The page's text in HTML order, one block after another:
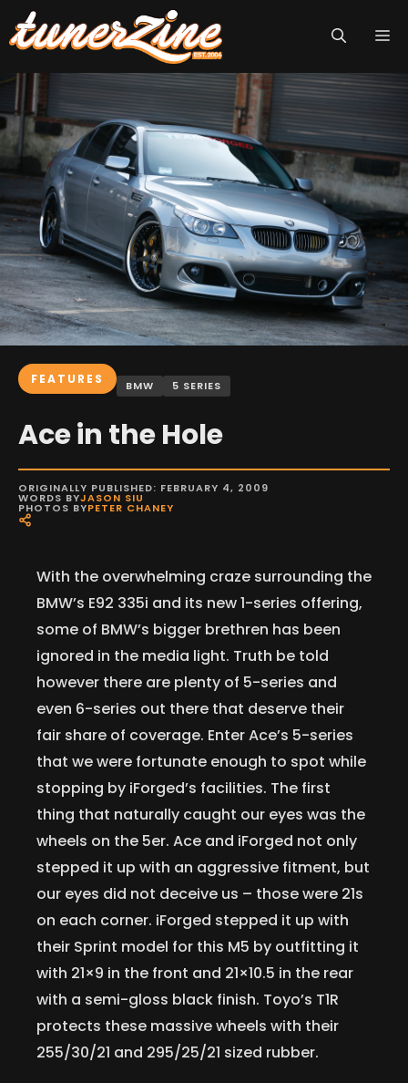
Skip
to
content
FEATURES BMW 5 SERIES
Ace in the Hole
ORIGINALLY PUBLISHED: FEBRUARY 4, 2009
WORDS BYJASON SIU
PHOTOS BYPETER CHANEY
With the overwhelming craze surrounding the
BMW’s E92 335i and its new 1-series offering,
some of BMW’s bigger brethren has been
ignored in the media light. Truth be told
however there are plenty of 5-series and
even 6-series out there that deserve their
fair share of coverage. Enter Ace’s 5-series
that we were fortunate enough to spot while
stopping by iForged’s facilities. The first
thing that naturally caught our eyes was the
wheels on the 5er. Ace and iForged not only
stepped it up with an aggressive fitment, but
our eyes did not deceive us – those were 21s
on each corner. iForged stepped it up with
their Sprint model for this M5 by outfitting it
with 21×9 in the front and 21×10.5 in the rear
with a semi-gloss black finish. Toyo’s T1R
protects these massive wheels with their
255/30/21 and 295/25/21 sized rubber.